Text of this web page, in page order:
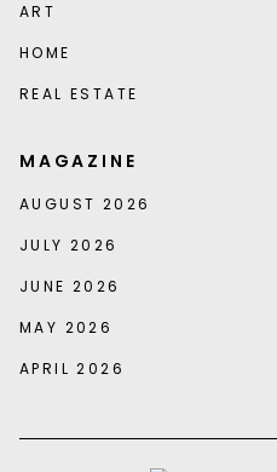
ART
HOME
REAL ESTATE
MAGAZINE
AUGUST 2026
JULY 2026
JUNE 2026
MAY 2026
APRIL 2026